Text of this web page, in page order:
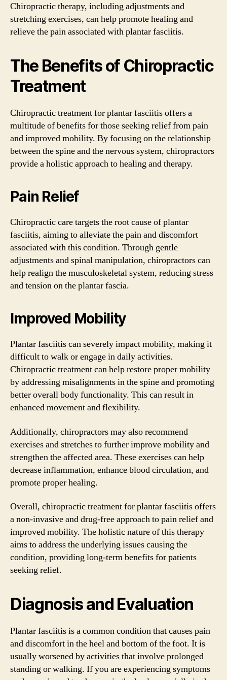
Chiropractic therapy, including adjustments and
stretching exercises, can help promote healing and
relieve the pain associated with plantar fasciitis.
The Benefits of Chiropractic
Treatment
Chiropractic treatment for plantar fasciitis offers a
multitude of benefits for those seeking relief from pain
and improved mobility. By focusing on the relationship
between the spine and the nervous system, chiropractors
provide a holistic approach to healing and therapy.
Pain Relief
Chiropractic care targets the root cause of plantar
fasciitis, aiming to alleviate the pain and discomfort
associated with this condition. Through gentle
adjustments and spinal manipulation, chiropractors can
help realign the musculoskeletal system, reducing stress
and tension on the plantar fascia.
Improved Mobility
Plantar fasciitis can severely impact mobility, making it
difficult to walk or engage in daily activities.
Chiropractic treatment can help restore proper mobility
by addressing misalignments in the spine and promoting
better overall body functionality. This can result in
enhanced movement and flexibility.
Additionally, chiropractors may also recommend
exercises and stretches to further improve mobility and
strengthen the affected area. These exercises can help
decrease inflammation, enhance blood circulation, and
promote proper healing.
Overall, chiropractic treatment for plantar fasciitis offers
a non-invasive and drug-free approach to pain relief and
improved mobility. The holistic nature of this therapy
aims to address the underlying issues causing the
condition, providing long-term benefits for patients
seeking relief.
Diagnosis and Evaluation
Plantar fasciitis is a common condition that causes pain
and discomfort in the heel and bottom of the foot. It is
usually worsened by activities that involve prolonged
standing or walking. If you are experiencing symptoms